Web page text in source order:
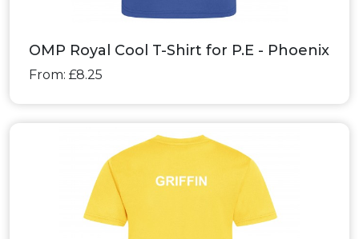
OMP Royal Cool T-Shirt for P.E - Phoenix
From: £8.25